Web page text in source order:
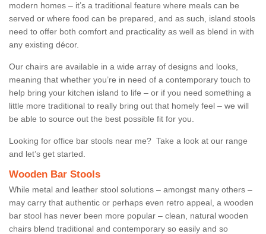
modern homes – it’s a traditional feature where meals can be
served or where food can be prepared, and as such, island stools
need to offer both comfort and practicality as well as blend in with
any existing décor.
Our chairs are available in a wide array of designs and looks,
meaning that whether you’re in need of a contemporary touch to
help bring your kitchen island to life – or if you need something a
little more traditional to really bring out that homely feel – we will
be able to source out the best possible fit for you.
Looking for office bar stools near me? Take a look at our range
and let’s get started.
Wooden Bar Stools
While metal and leather stool solutions – amongst many others –
may carry that authentic or perhaps even retro appeal, a wooden
bar stool has never been more popular – clean, natural wooden
chairs blend traditional and contemporary so easily and so